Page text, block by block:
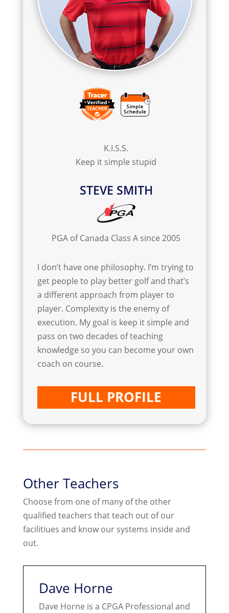
K.I.S.S.
Keep it simple stupid
STEVE SMITH
PGA of Canada Class A since 2005
I don’t have one philosophy. I’m trying to
get people to play better golf and that’s
a different approach from player to
player. Complexity is the enemy of
execution. My goal is keep it simple and
pass on two decades of teaching
knowledge so you can become your own
coach on course.
FULL PROFILE
Other Teachers
Choose from one of many of the other
qualified teachers that teach out of our
facilitiues and know our systems inside and
out.
Dave Horne
Dave Horne is a CPGA Professional and